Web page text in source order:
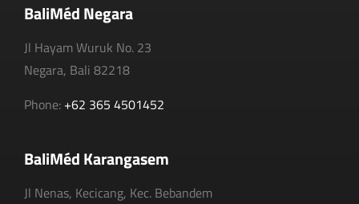
BaliMéd Negara
Jl Hayam Wuruk No. 23
Negara, Bali 82218
Phone: +62 365 4501452
BaliMéd Karangasem
Jl Nenas, Kecicang, Kec. Bebandem